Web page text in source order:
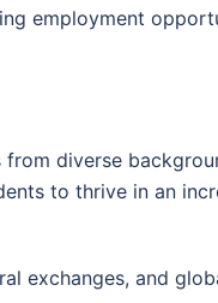
employment
diverse
to thrive in an
exchanges, and